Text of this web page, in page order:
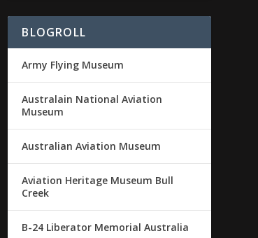
BLOGROLL
Army Flying Museum
Australain National Aviation
Museum
Australian Aviation Museum
Aviation Heritage Museum Bull
Creek
B-24 Liberator Memorial Australia